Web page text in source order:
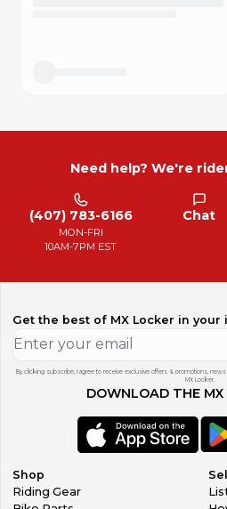
KTM 300 XC-W Six Days 2017 - 2018
KTM 350 EXC-F 2017 - 2023
KTM 350 XC-F 2016 - 2022
KTM 350 XC-F Factory Edition 2022
KTM 500 EXC-F 2017 - 2023
KTM 500 EXC-F Six Days 2020 - 2023
Details
It takes a special kind of kickstand
Moto Billet is that kind of special.
rugged durability, ease of use,
Fastway has designed their
Need help? We're
(407) 783-6166
MON-FRI
10AM-7PM EST
Chat
Get the best of MX Locker in your
By clicking subscribe, I agree to receive exclusive offers & promotions,
MX Locker.
DOWNLOAD THE MX
Shop
Riding Gear
Sell